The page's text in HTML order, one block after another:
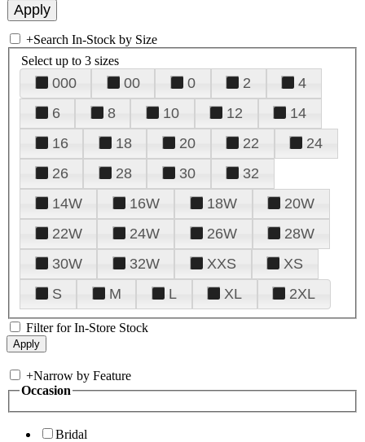
+Search In-Stock by Size
Select up to 3 sizes
000 00 0 2
4
6
8 10 12
14
16
18 20 22
24
26
28 30
32
14W
16W 18W
20W
22W
24W 26W
28W
30W
32W XXS
XS
S
M L XL 2XL
Filter for In-Store Stock
+Narrow by Feature
Occasion
Bridal